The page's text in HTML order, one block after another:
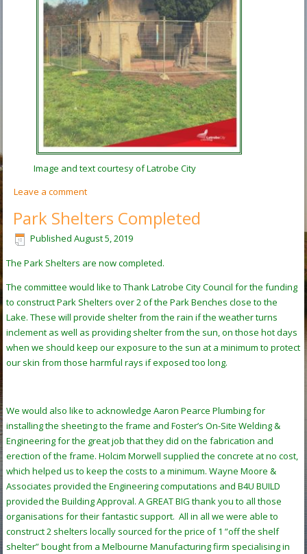
Image and text courtesy of Latrobe City
Leave a comment
Park Shelters Completed
Published August 5, 2019
The Park Shelters are now completed.
The committee would like to Thank Latrobe City Council for the funding
to construct Park Shelters over 2 of the Park Benches close to the
Lake. These will provide shelter from the rain if the weather turns
inclement as well as providing shelter from the sun, on those hot days
when we should keep our exposure to the sun at a minimum to protect
our skin from those harmful rays if exposed too long.
We would also like to acknowledge Aaron Pearce Plumbing for
installing the sheeting to the frame and Foster’s On-Site Welding &
Engineering for the great job that they did on the fabrication and
erection of the frame. Holcim Morwell supplied the concrete at no cost,
which helped us to keep the costs to a minimum. Wayne Moore &
Associates provided the Engineering computations and B4U BUILD
provided the Building Approval. A GREAT BIG thank you to all those
organisations for their fantastic support. All in all we were able to
construct 2 shelters locally sourced for the price of 1 ”off the shelf
shelter” bought from a Melbourne Manufacturing firm specialising in